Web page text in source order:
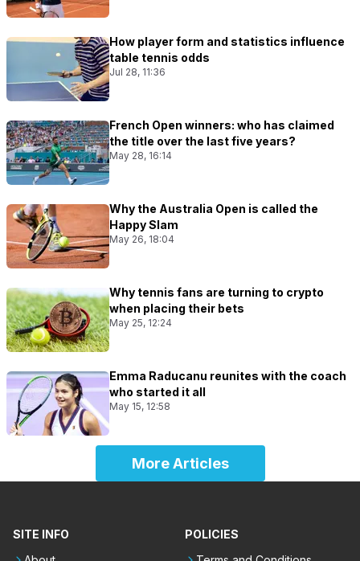
How player form and statistics influence
table tennis odds
Jul 28, 11:36
French Open winners: who has claimed
the title over the last five years?
May 28, 16:14
Why the Australia Open is called the
Happy Slam
May 26, 18:04
Why tennis fans are turning to crypto
when placing their bets
May 25, 12:24
Emma Raducanu reunites with the coach
who started it all
May 15, 12:58
More Articles
SITE INFO
POLICIES